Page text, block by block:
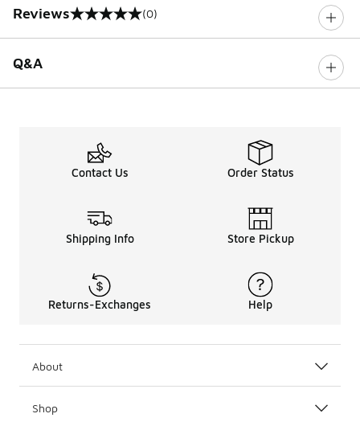
Reviews
0 out of 5 rating (0)
Q&A
Contact Us Order Status
Shipping Info Store Pickup
Returns-Exchanges Help
About
Shop